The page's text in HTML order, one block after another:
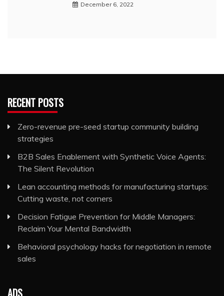
December 6, 2022
RECENT POSTS
Zero-revenue pre-seed startup community building
strategies
B2B Sales Enablement with Synthetic Voice Agents:
The Silent Revolution
Lean accounting methods for manufacturing startups:
Cutting waste, not corners
Decision Fatigue Prevention for Middle Managers:
Reclaim Your Mental Bandwidth
Behavioral psychology hacks for negotiation in remote
sales
ADS